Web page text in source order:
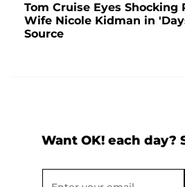
Tom Cruise Eyes Shocking
Wife Nicole Kidman in
Source
Want OK! each day?